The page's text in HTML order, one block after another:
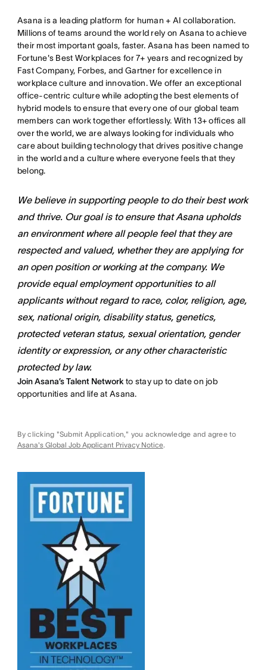
Asana is a leading platform for human + AI collaboration.
Millions of teams around the world rely on Asana to achieve
their most important goals, faster. Asana has been named to
Fortune's Best Workplaces for 7+ years and recognized by
Fast Company, Forbes, and Gartner for excellence in
workplace culture and innovation. We offer an exceptional
office-centric culture while adopting the best elements of
hybrid models to ensure that every one of our global team
members can work together effortlessly. With 13+ offices all
over the world, we are always looking for individuals who
care about building technology that drives positive change
in the world and a culture where everyone feels that they
belong.
We believe in supporting people to do their best work
and thrive. Our goal is to ensure that Asana upholds
an environment where all people feel that they are
respected and valued, whether they are applying for
an open position or working at the company. We
provide equal employment opportunities to all
applicants without regard to race, color, religion, age,
sex, national origin, disability status, genetics,
protected veteran status, sexual orientation, gender
identity or expression, or any other characteristic
protected by law.
Join Asana’s Talent Network to stay up to date on job
opportunities and life at Asana.
By clicking "Submit Application," you acknowledge and agree to
Asana's Global Job Applicant Privacy Notice.